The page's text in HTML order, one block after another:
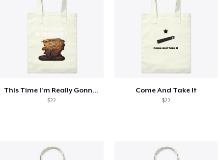
This Time I'm Really Gonna Do It
$22
Come And Take It
$22